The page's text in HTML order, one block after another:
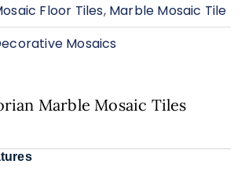
Floor Tiles, Marble Mosaic Tile
Mosaics
Marble Mosaic Tiles